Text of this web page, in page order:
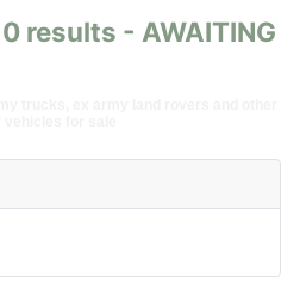
results - AWAITING